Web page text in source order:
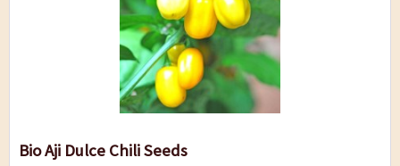
Bio Aji Dulce Chili Seeds